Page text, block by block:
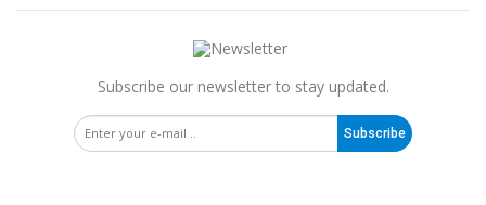
Subscribe our newsletter to stay updated.
Subscribe